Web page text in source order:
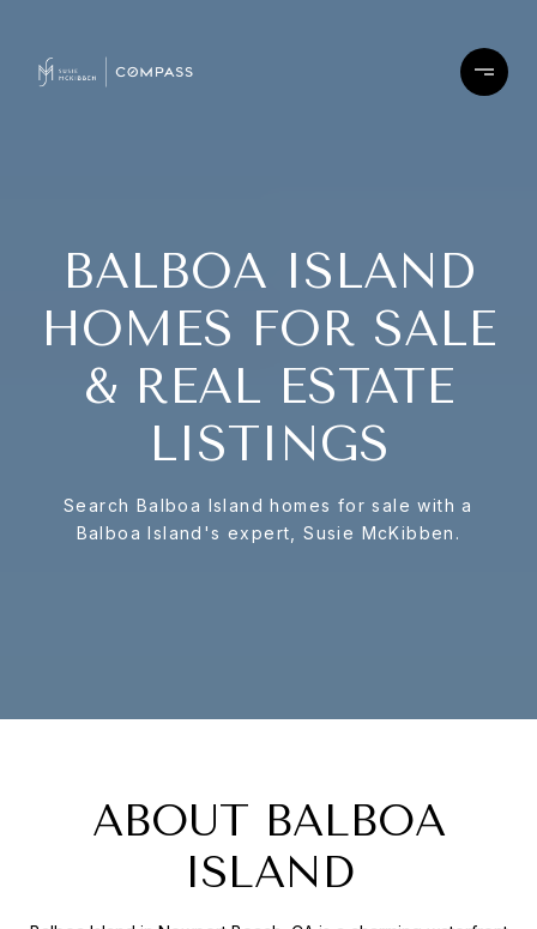
BALBOA ISLAND
HOMES FOR SALE
& REAL ESTATE
LISTINGS
Search Balboa Island homes for sale with a
Balboa Island's expert, Susie McKibben.
ABOUT BALBOA
ISLAND